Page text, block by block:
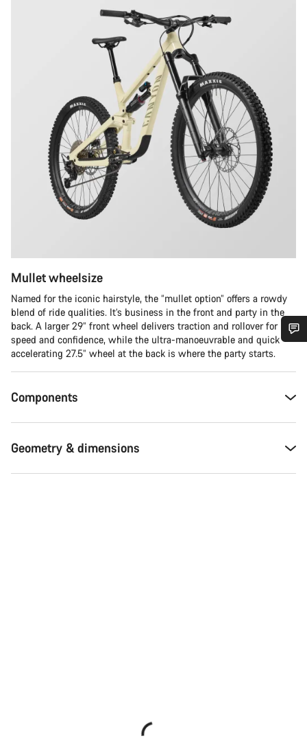
Mullet wheelsize
Named for the iconic hairstyle, the “mullet option” offers a rowdy
blend of ride qualities. It’s business in the front and party in the
back. A larger 29” front wheel delivers traction and rollover for
speed and confidence, while the ultra-manoeuvrable and quick
accelerating 27.5” wheel at the back is where the party starts.
Components
Geometry & dimensions
Do you need help?
Our customer support experts are waiting to answer your
questions.